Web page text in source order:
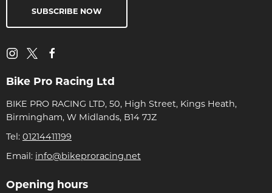
SUBSCRIBE NOW
Bike Pro Racing Ltd
BIKE PRO RACING LTD, 50, High Street, Kings Heath,
Birmingham, W Midlands, B14 7JZ
Tel: 01214411199
Email: info@bikeproracing.net
Opening hours